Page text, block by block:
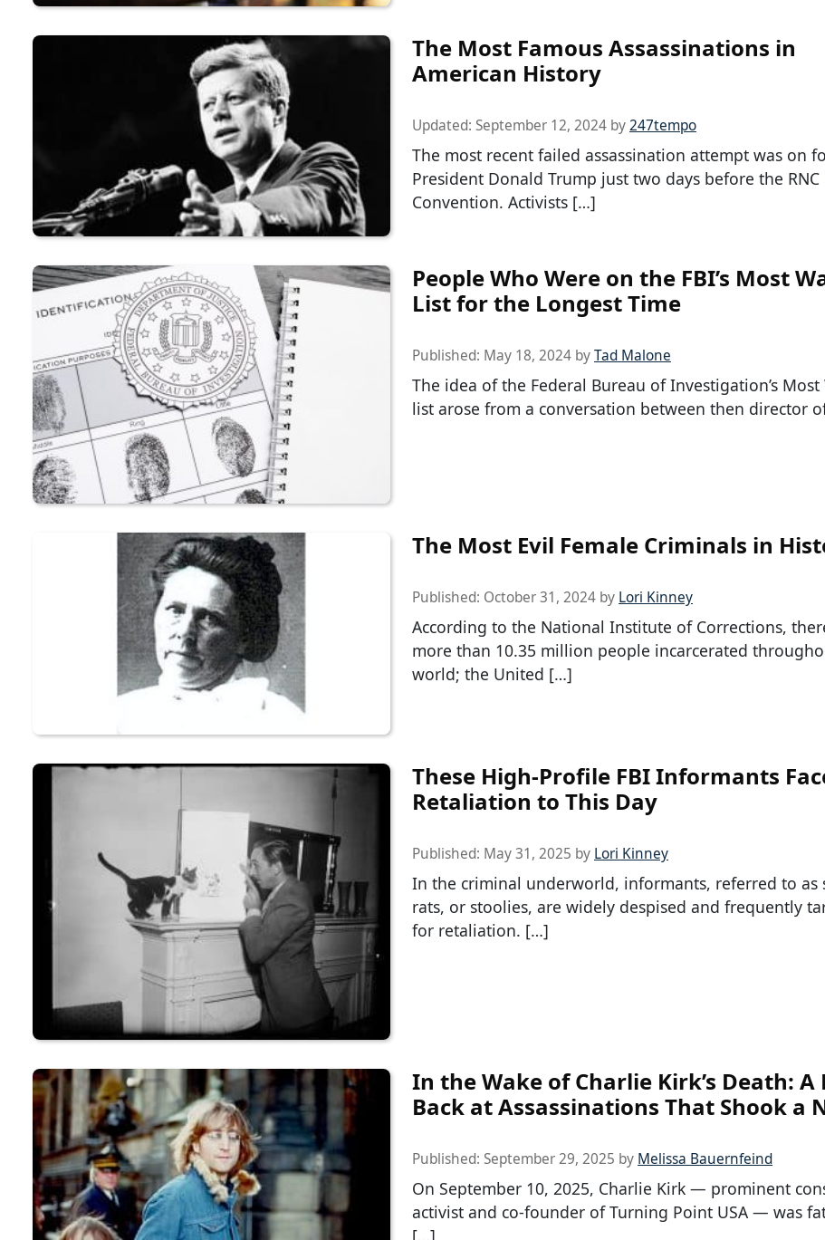
The Most Famous Assassinations in
American History
Updated: September 12, 2024 by247tempo
The most recent failed assassination attempt was on
President Donald Trump just two days before the RNC
Convention. Activists […]
People Who Were on the FBI’s Most
List for the Longest Time
Published: May 18, 2024 byTad Malone
The idea of the Federal Bureau of Investigation’s Most
list arose from a conversation between then director
The Most Evil Female Criminals in
Published: October 31, 2024 by Lori Kinney
According to the National Institute of Corrections,
more than 10.35 million people incarcerated
world; the United […]
These High-Profile FBI Informants
Retaliation to This Day
Published: May 31, 2025 by Lori Kinney
In the criminal underworld, informants, referred to as
rats, or stoolies, are widely despised and frequently
for retaliation. […]
In the Wake of Charlie Kirk’s Death: A
Back at Assassinations That Shook a
Published: September 29, 2025 by Melissa Bauernfeind
On September 10, 2025, Charlie Kirk — prominent
activist and co-founder of Turning Point USA — was
[…]